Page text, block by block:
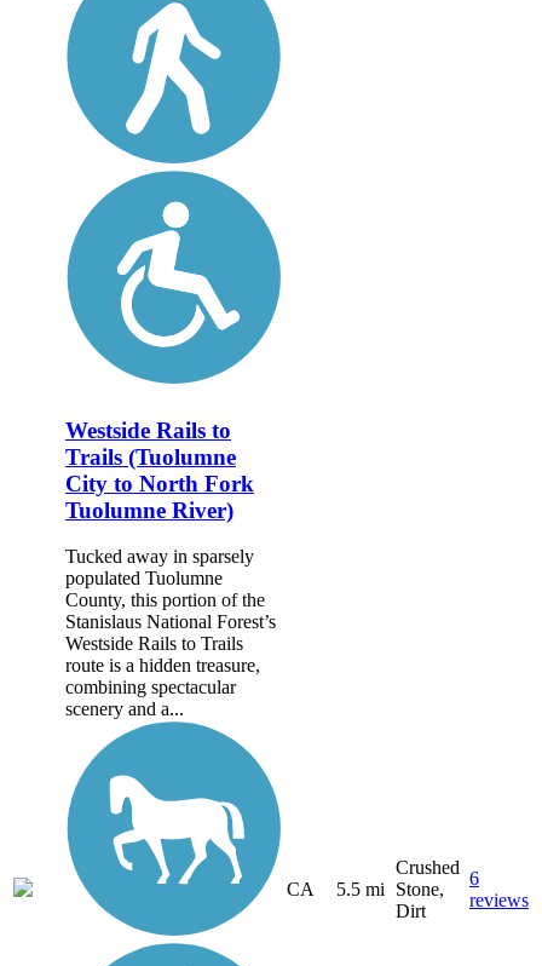
Westside Rails to
Trails (Tuolumne
City to North Fork
Tuolumne River)
Tucked away in sparsely
populated Tuolumne
County, this portion of the
Stanislaus National Forest’s
Westside Rails to Trails
route is a hidden treasure,
combining spectacular
scenery and a...
CA 5.5 mi
Crushed
Stone,
Dirt
6
reviews